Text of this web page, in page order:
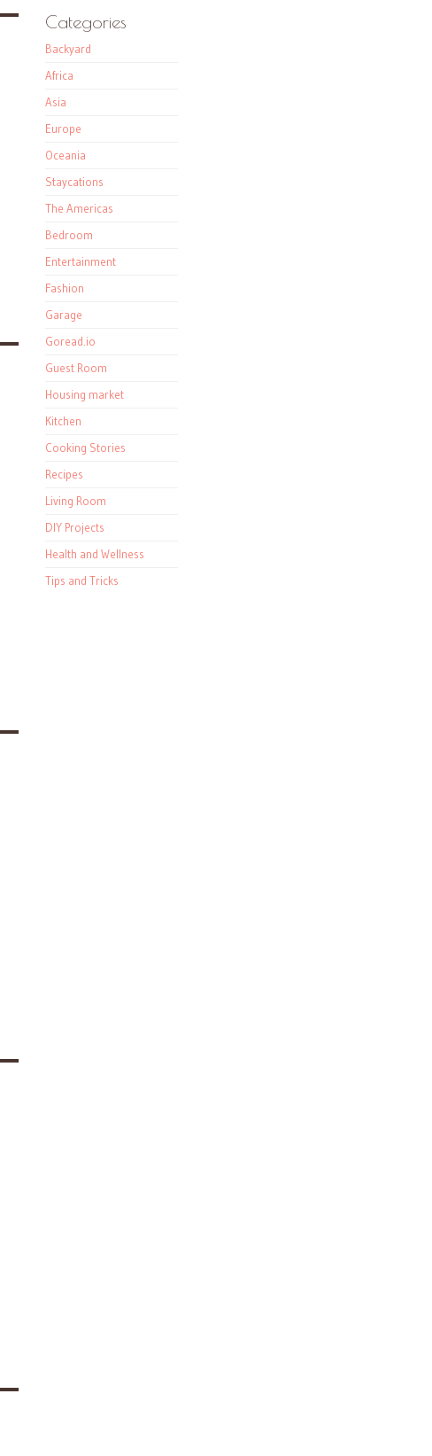
Categories
Backyard
Africa
Asia
Europe
Oceania
Staycations
The Americas
Bedroom
Entertainment
Fashion
Garage
Goread.io
Guest Room
Housing market
Kitchen
Cooking Stories
Recipes
Living Room
DIY Projects
Health and Wellness
Tips and Tricks